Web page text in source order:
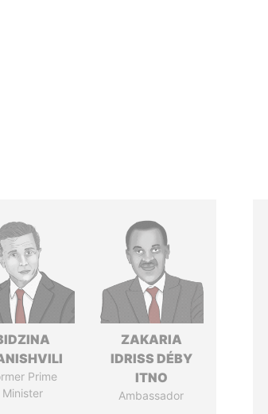
Prime
Minister
ZAKARIA
IDRISS DÉBY
ITNO
Ambassador